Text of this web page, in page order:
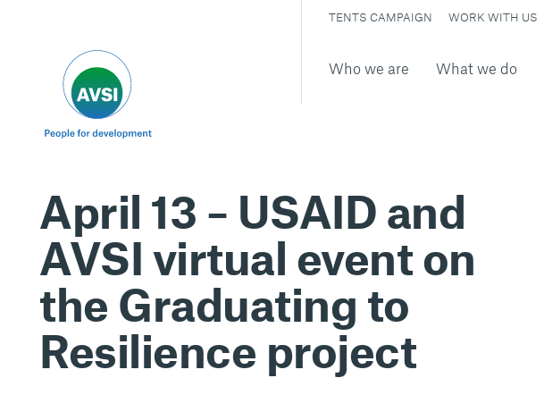
Who we are What we do
TENTS CAMPAIGN WORK WITH US
April 13 – USAID and
AVSI virtual event on
the Graduating to
Resilience project